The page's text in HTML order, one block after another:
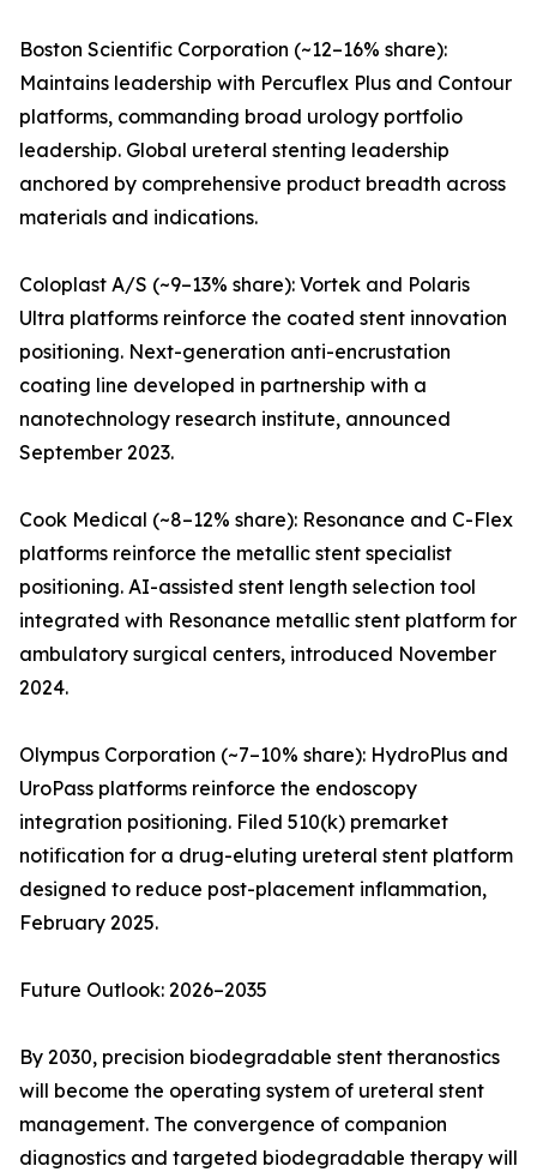
Boston Scientific Corporation (~12–16% share):
Maintains leadership with Percuflex Plus and Contour
platforms, commanding broad urology portfolio
leadership. Global ureteral stenting leadership
anchored by comprehensive product breadth across
materials and indications.
Coloplast A/S (~9–13% share): Vortek and Polaris
Ultra platforms reinforce the coated stent innovation
positioning. Next-generation anti-encrustation
coating line developed in partnership with a
nanotechnology research institute, announced
September 2023.
Cook Medical (~8–12% share): Resonance and C-Flex
platforms reinforce the metallic stent specialist
positioning. AI-assisted stent length selection tool
integrated with Resonance metallic stent platform for
ambulatory surgical centers, introduced November
2024.
Olympus Corporation (~7–10% share): HydroPlus and
UroPass platforms reinforce the endoscopy
integration positioning. Filed 510(k) premarket
notification for a drug-eluting ureteral stent platform
designed to reduce post-placement inflammation,
February 2025.
Future Outlook: 2026–2035
By 2030, precision biodegradable stent theranostics
will become the operating system of ureteral stent
management. The convergence of companion
diagnostics and targeted biodegradable therapy will